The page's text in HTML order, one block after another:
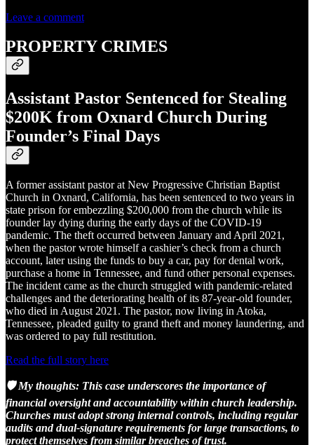
Leave a comment
PROPERTY CRIMES
Assistant Pastor Sentenced for Stealing
$200K from Oxnard Church During
Founder’s Final Days
A former assistant pastor at New Progressive Christian Baptist
Church in Oxnard, California, has been sentenced to two years in
state prison for embezzling $200,000 from the church while its
founder lay dying during the early days of the COVID-19
pandemic. The theft occurred between January and April 2021,
when the pastor wrote himself a cashier’s check from a church
account, later using the funds to buy a car, pay for dental work,
purchase a home in Tennessee, and fund other personal expenses.
The incident came as the church struggled with pandemic-related
challenges and the deteriorating health of its 87-year-old founder,
who died in August 2021. The pastor, now living in Atoka,
Tennessee, pleaded guilty to grand theft and money laundering, and
was ordered to pay full restitution.
Read the full story here
🛡️ My thoughts: This case underscores the importance of
financial oversight and accountability within church leadership.
Churches must adopt strong internal controls, including regular
audits and dual-signature requirements for large transactions, to
protect themselves from similar breaches of trust.